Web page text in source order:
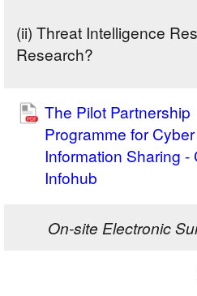
(ii) Threat Intelligence
Research?
The Pilot Partnership
Programme for
Information Sharing -
Infohub
On-site Electronic